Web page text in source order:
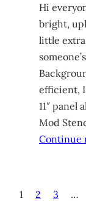
Hi
bright,
little
efficient, I
11″ panel
Mod
Continue
1 2 3 …